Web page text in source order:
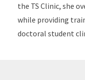
the TS Clinic, she
while providing
doctoral student